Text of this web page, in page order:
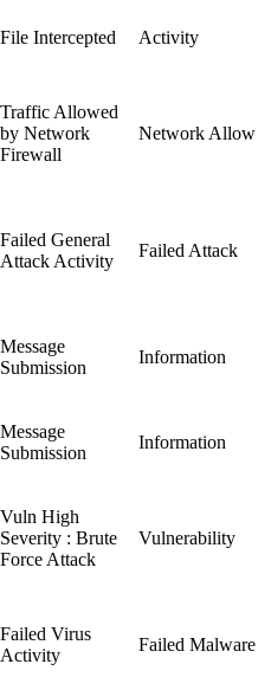
File Intercepted Activity
Traffic Allowed
by Network
Firewall
Network Allow
Failed General
Attack Activity
Failed Attack
Message
Submission
Information
Message
Submission
Information
Vuln High
Severity : Brute
Force Attack
Vulnerability
Failed Virus
Activity
Failed Malware